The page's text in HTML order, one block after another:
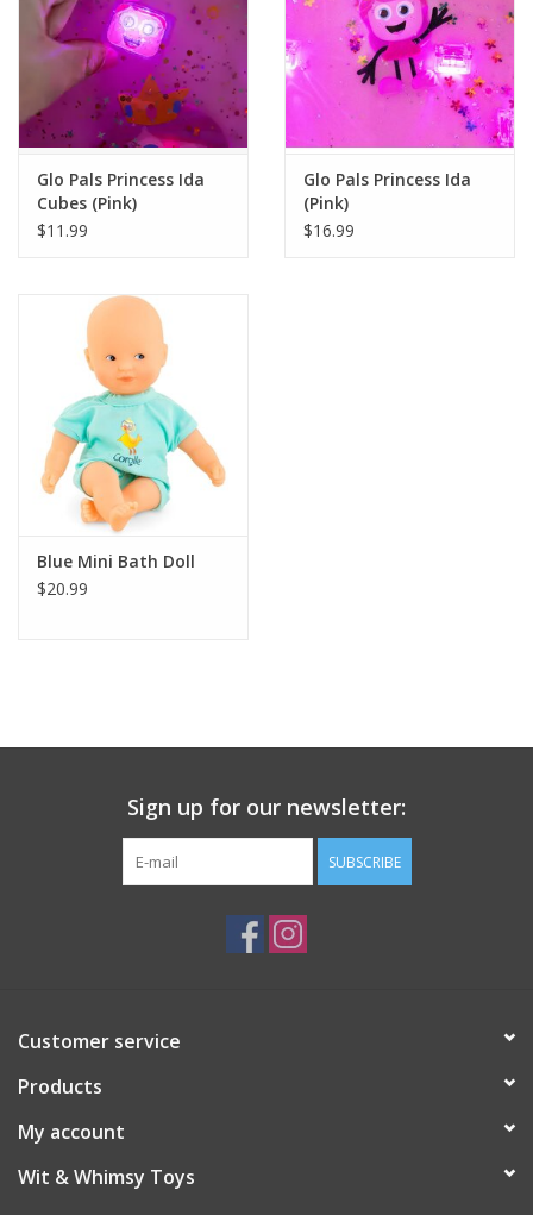
Glo Pals Princess Ida
Cubes (Pink)
$11.99
Glo Pals Princess Ida
(Pink)
$16.99
Blue Mini Bath Doll
$20.99
Sign up for our newsletter:
SUBSCRIBE
Customer service
Products
My account
Wit & Whimsy Toys